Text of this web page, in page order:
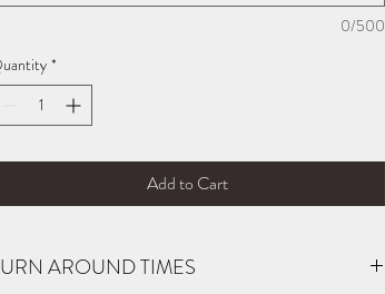
0/500
*
Add to Cart
AROUND TIMES